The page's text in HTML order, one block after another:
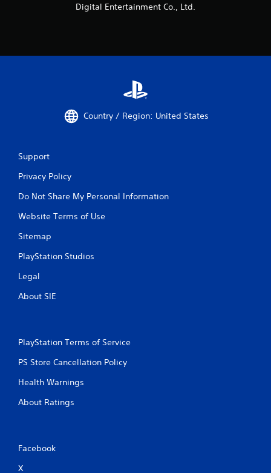
Digital Entertainment Co., Ltd.
Country / Region: United States
Support
Privacy Policy
Do Not Share My Personal Information
Website Terms of Use
Sitemap
PlayStation Studios
Legal
About SIE
PlayStation Terms of Service
PS Store Cancellation Policy
Health Warnings
About Ratings
Facebook
X